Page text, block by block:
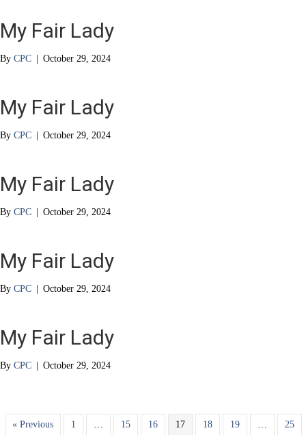
My Fair Lady
By CPC | October 29, 2024
My Fair Lady
By CPC | October 29, 2024
My Fair Lady
By CPC | October 29, 2024
My Fair Lady
By CPC | October 29, 2024
My Fair Lady
By CPC | October 29, 2024
« Previous 1 15 16 17 18 19 25